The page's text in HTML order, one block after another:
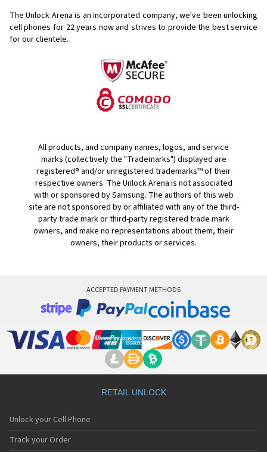
The Unlock Arena is an incorporated company, we've been unlocking
cell phones for 22 years now and strives to provide the best service
for our clientele.
All products, and company names, logos, and service
marks (collectively the "Trademarks") displayed are
registered® and/or unregistered trademarks™ of their
respective owners. The Unlock Arena is not associated
with or sponsored by Samsung. The authors of this web
site are not sponsored by or affiliated with any of the third-
party trade mark or third-party registered trade mark
owners, and make no representations about them, their
owners, their products or services.
ACCEPTED PAYMENT METHODS
RETAIL UNLOCK
Unlock your Cell Phone
Track your Order